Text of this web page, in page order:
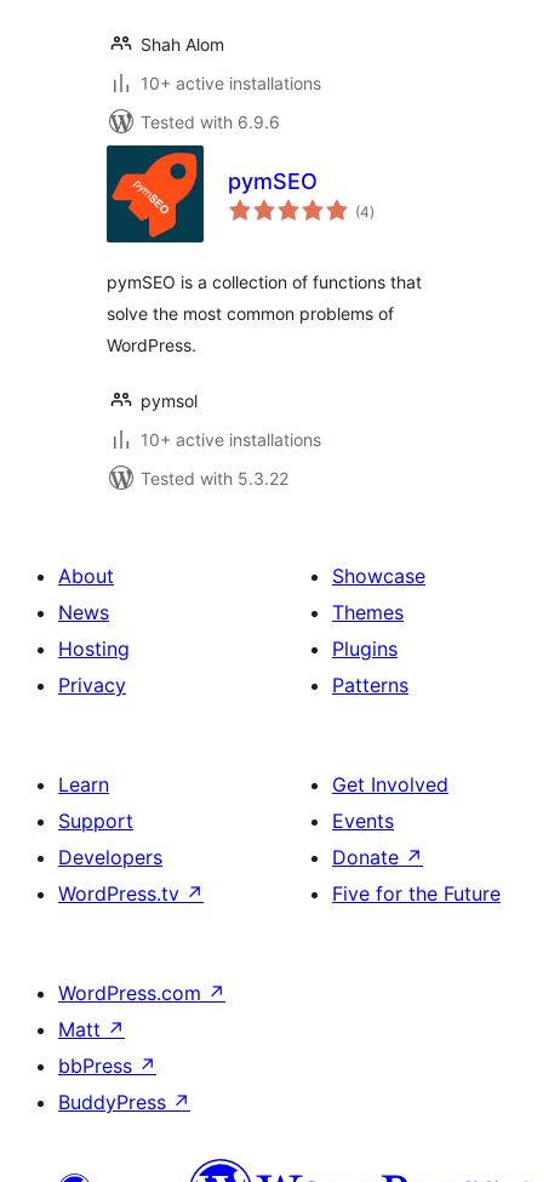
Shah Alom
10+ active installations
Tested with 6.9.6
pymSEO
(4total
ratings
)
pymSEO is a collection of functions that
solve the most common problems of
WordPress.
pymsol
10+ active installations
Tested with 5.3.22
About
News
Hosting
Privacy
Showcase
Themes
Plugins
Patterns
Learn
Support
Developers
WordPress.tv ↗
Get Involved
Events
Donate ↗
Five for the Future
WordPress.com ↗
Matt ↗
bbPress ↗
BuddyPress ↗